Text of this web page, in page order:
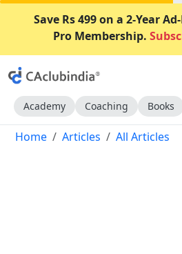
Save Rs 499 on a 2-Year
Pro Membership.
Academy Coaching Books
Home Articles All Articles